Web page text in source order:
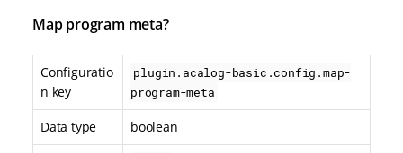
Map program meta?
Configuratio
n key
plugin.acalog-basic.config.map-
program-meta
Data type boolean